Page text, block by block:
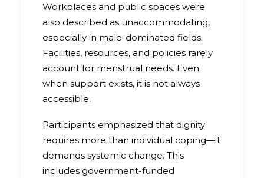
Workplaces and public spaces were
also described as unaccommodating,
especially in male-dominated fields.
Facilities, resources, and policies rarely
account for menstrual needs. Even
when support exists, it is not always
accessible.
Participants emphasized that dignity
requires more than individual coping—it
demands systemic change. This
includes government-funded